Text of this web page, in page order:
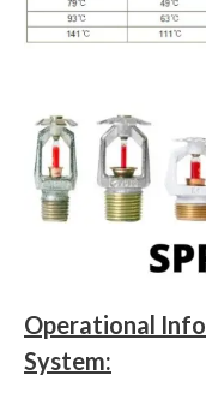
Operational
System: